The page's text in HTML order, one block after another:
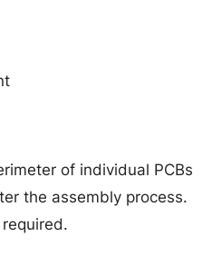
of individual PCBs
the assembly process.